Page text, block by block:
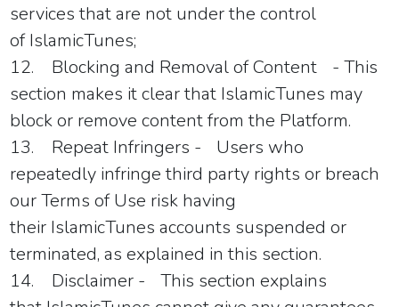
services that are not under the control
ofIslamicTunes;
12.
Blocking and Removal of Content
- This
section makes it clear that IslamicTunes may
block or remove content from the Platform.
13.
Repeat Infringers -
Users who
repeatedly infringe third party rights or breach
our Terms of Use risk having
their IslamicTunes accounts suspended or
terminated, as explained in this section.
14.
Disclaimer -
This section explains